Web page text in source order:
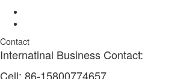
Contact
Internatinal Business Contact:
Cell: 86-15800774657